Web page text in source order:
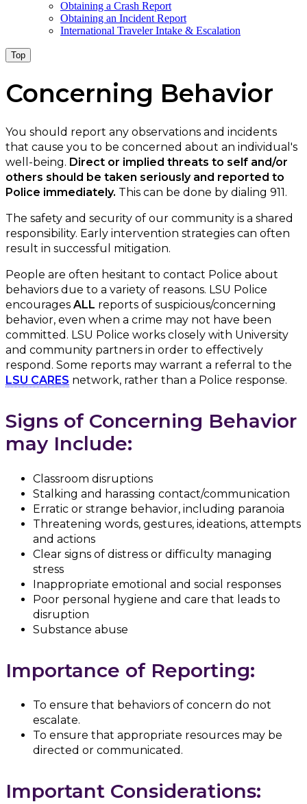
Obtaining a Crash Report
Obtaining an Incident Report
International Traveler Intake & Escalation
Top
Concerning Behavior
You should report any observations and incidents
that cause you to be concerned about an individual's
well-being. Direct or implied threats to self and/or
others should be taken seriously and reported to
Police immediately. This can be done by dialing 911.
The safety and security of our community is a shared
responsibility. Early intervention strategies can often
result in successful mitigation.
People are often hesitant to contact Police about
behaviors due to a variety of reasons. LSU Police
encourages ALL reports of suspicious/concerning
behavior, even when a crime may not have been
committed. LSU Police works closely with University
and community partners in order to effectively
respond. Some reports may warrant a referral to the
LSU CARES network, rather than a Police response.
Signs of Concerning Behavior
may Include:
Classroom disruptions
Stalking and harassing contact/communication
Erratic or strange behavior, including paranoia
Threatening words, gestures, ideations, attempts
and actions
Clear signs of distress or difficulty managing
stress
Inappropriate emotional and social responses
Poor personal hygiene and care that leads to
disruption
Substance abuse
Importance of Reporting:
To ensure that behaviors of concern do not
escalate.
To ensure that appropriate resources may be
directed or communicated.
Important Considerations: